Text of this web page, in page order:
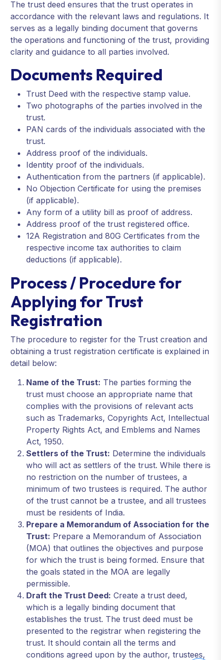
The trust deed ensures that the trust operates in
accordance with the relevant laws and regulations. It
serves as a legally binding document that governs
the operations and functioning of the trust, providing
clarity and guidance to all parties involved.
Documents Required
Trust Deed with the respective stamp value.
Two photographs of the parties involved in the
trust.
PAN cards of the individuals associated with the
trust.
Address proof of the individuals.
Identity proof of the individuals.
Authentication from the partners (if applicable).
No Objection Certificate for using the premises
(if applicable).
Any form of a utility bill as proof of address.
Address proof of the trust registered office.
12A Registration and 80G Certificates from the
respective income tax authorities to claim
deductions (if applicable).
Process / Procedure for
Applying for Trust
Registration
The procedure to register for the Trust creation and
obtaining a trust registration certificate is explained in
detail below:
Name of the Trust: The parties forming the
trust must choose an appropriate name that
complies with the provisions of relevant acts
such as Trademarks, Copyrights Act, Intellectual
Property Rights Act, and Emblems and Names
Act, 1950.
Settlers of the Trust: Determine the individuals
who will act as settlers of the trust. While there is
no restriction on the number of trustees, a
minimum of two trustees is required. The author
of the trust cannot be a trustee, and all trustees
must be residents of India.
Prepare a Memorandum of Association for the
Trust: Prepare a Memorandum of Association
(MOA) that outlines the objectives and purpose
for which the trust is being formed. Ensure that
the goals stated in the MOA are legally
permissible.
Draft the Trust Deed: Create a trust deed,
which is a legally binding document that
establishes the trust. The trust deed must be
presented to the registrar when registering the
trust. It should contain all the terms and
conditions agreed upon by the author, trustees,